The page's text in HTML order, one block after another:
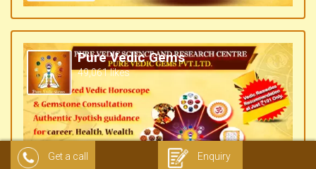
Pure Vedic Gems
49,061 likes
Like Page
Get a call Enquiry